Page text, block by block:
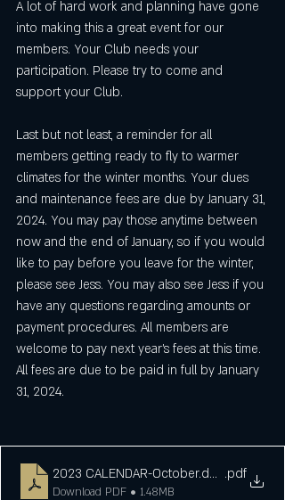
A lot of hard work and planning have gone
into making this a great event for our
members. Your Club needs your
participation. Please try to come and
support your Club.
Last but not least, a reminder for all
members getting ready to fly to warmer
climates for the winter months. Your dues
and maintenance fees are due by January 31,
2024. You may pay those anytime between
now and the end of January, so if you would
like to pay before you leave for the winter,
please see Jess. You may also see Jess if you
have any questions regarding amounts or
payment procedures. All members are
welcome to pay next year's fees at this time.
All fees are due to be paid in full by January
31, 2024.
2023 CALENDAR-October.docx.pdf
Download PDF • 1.48MB